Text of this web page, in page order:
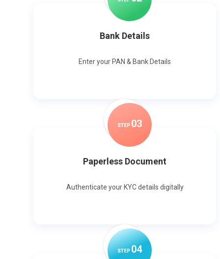
Bank Details
Enter your PAN & Bank Details
STEP 03
Paperless Document
Authenticate your KYC details digitally
STEP04